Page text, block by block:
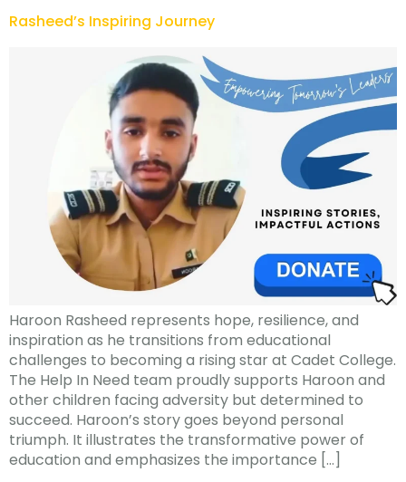
Rasheed’s Inspiring Journey
Haroon Rasheed represents hope, resilience, and
inspiration as he transitions from educational
challenges to becoming a rising star at Cadet College.
The Help In Need team proudly supports Haroon and
other children facing adversity but determined to
succeed. Haroon’s story goes beyond personal
triumph. It illustrates the transformative power of
education and emphasizes the importance […]